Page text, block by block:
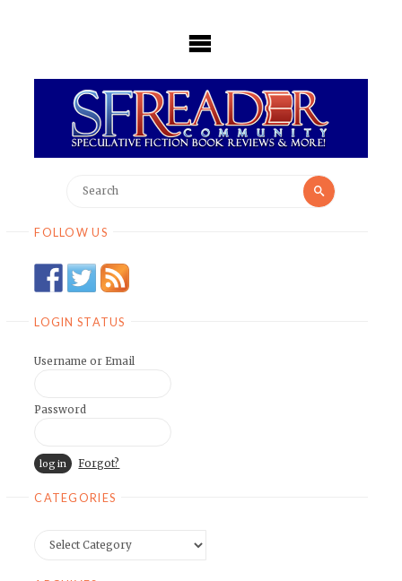
for:
Search
FOLLOW US
LOGIN STATUS
Username or Email
Password
Forgot?
CATEGORIES